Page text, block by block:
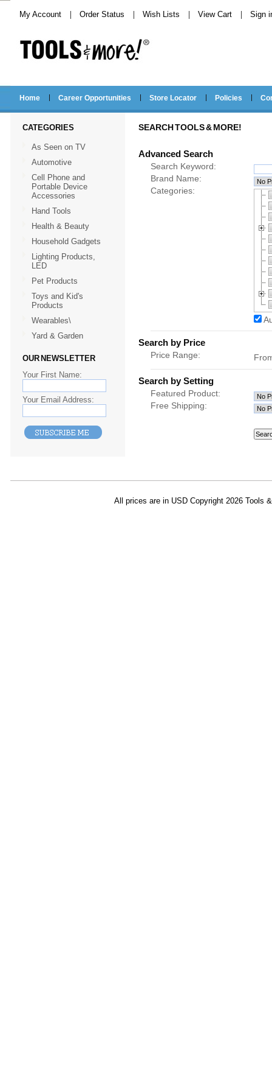
My Account Order Status Wish Lists View Cart Sign
Home Career Opportunities Store Locator Policies
CATEGORIES
As Seen on TV
Automotive
Cell Phone and
Portable Device
Accessories
Hand Tools
Health & Beauty
Household Gadgets
Lighting Products,
LED
Pet Products
Toys and Kid's
Products
Wearables\
Yard & Garden
OUR NEWSLETTER
Your First Name:
Your Email Address:
SEARCH TOOLS & MORE!
Advanced Search
Search Keyword:
Brand Name:
Categories:
Search by Price
Price Range:
Search by Setting
Featured Product:
Free Shipping:
All prices are in USDCopyright 2026 Tools